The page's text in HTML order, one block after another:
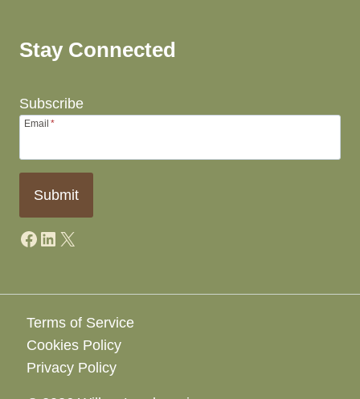
Stay Connected
Subscribe
Email *
Submit
Facebook
LinkedIn
X
Terms of Service
Cookies Policy
Privacy Policy